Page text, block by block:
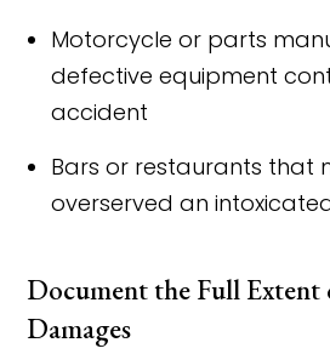
Motorcycle or parts
defective equipment
accident
Bars or restaurants that
overserved an
Document the Full Extent
Damages